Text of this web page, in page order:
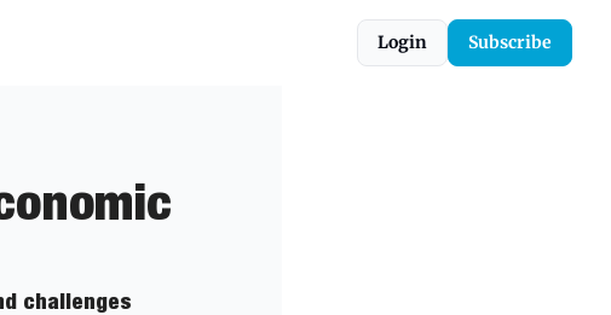
Login Subscribe
challenges